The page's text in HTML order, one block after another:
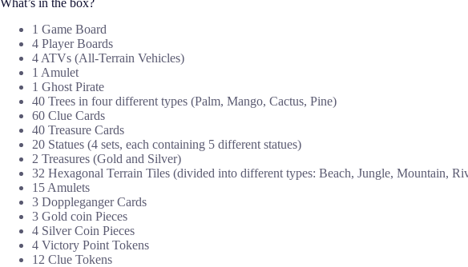
What’s in the box?
1 Game Board
4 Player Boards
4 ATVs (All-Terrain Vehicles)
1 Amulet
1 Ghost Pirate
40 Trees in four different types (Palm, Mango, Cactus, Pine)
60 Clue Cards
40 Treasure Cards
20 Statues (4 sets, each containing 5 different statues)
2 Treasures (Gold and Silver)
32 Hexagonal Terrain Tiles (divided into different types: Beach, Jungle, Mountain,
15 Amulets
3 Doppleganger Cards
3 Gold coin Pieces
4 Silver Coin Pieces
4 Victory Point Tokens
12 Clue Tokens